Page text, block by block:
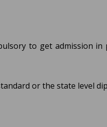
to get admission
or the state level